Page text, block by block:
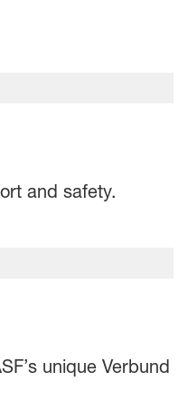
and safety.
unique Verbund